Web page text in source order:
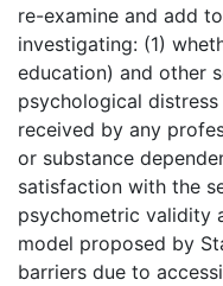
re-examine and add
investigating: (1)
education) and other
psychological
received by any
or substance
satisfaction with the
psychometric validity
model proposed by
barriers due to